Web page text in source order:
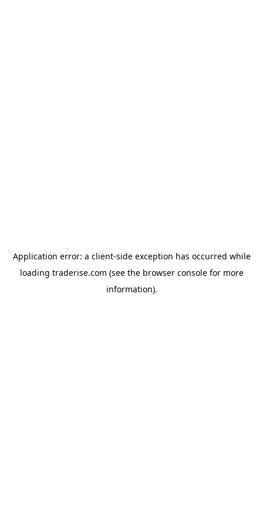
Application error: a client-side exception has occurred while
loading traderise.com (see the browser consolefor more
information).